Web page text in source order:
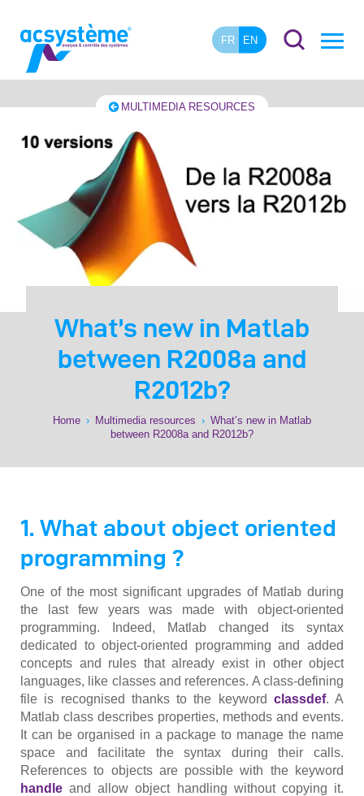
FR EN
MULTIMEDIA RESOURCES
What’s new in Matlab
between R2008a and
R2012b?
Home › Multimedia resources › What’s new in Matlab
between R2008a and R2012b?
1. What about object oriented
programming ?
One of the most significant upgrades of Matlab during
the last few years was made with object-oriented
programming. Indeed, Matlab changed its syntax
dedicated to object-oriented programming and added
concepts and rules that already exist in other object
languages, like classes and references. A class-defining
file is recognised thanks to the keyword classdef. A
Matlab class describes properties, methods and events.
It can be organised in a package to manage the name
space and facilitate the syntax during their calls.
References to objects are possible with the keyword
handle and allow object handling without copying it.